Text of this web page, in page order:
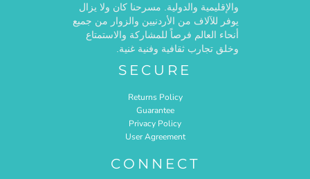
والإقليمية والدولية. مسرحنا كان ولا يزال
يوفر للآلاف من الأردنيين والزوار من جميع
أنحاء العالم فرصاً للمشاركة والاستمتاع
وخلق تجارب ثقافية وفنية غنية.
SECURE
Returns Policy
Guarantee
Privacy Policy
User Agreement
CONNECT